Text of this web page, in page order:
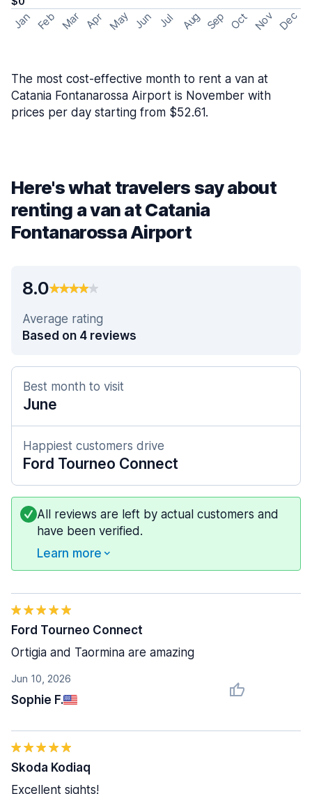
Jan Feb Mar Apr May Jun Jul Aug Sep Oct Nov Dec
The most cost-effective month to rent a van at
Catania Fontanarossa Airport is November with
prices per day starting from $52.61.
Here's what travelers say about
renting a van at Catania
Fontanarossa Airport
8.0
Average rating
Based on 4 reviews
Best month to visit
June
Happiest customers drive
Ford Tourneo Connect
All reviews are left by actual customers and
have been verified.
Learn more
Jun 10, 2026
Sophie F.
Ford Tourneo Connect
Ortigia and Taormina are amazing
Skoda Kodiaq
Excellent sights!